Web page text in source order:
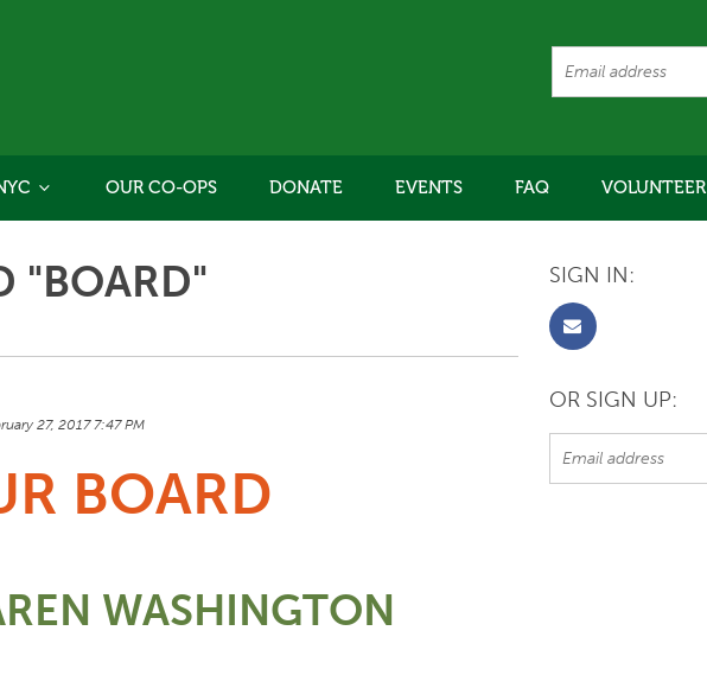
OUR CO-OPS DONATE EVENTS FAQ VOLUNTEER
"BOARD"
27, 2017 7:47 PM
BOARD
WASHINGTON
SIGN IN:
OR SIGN UP: